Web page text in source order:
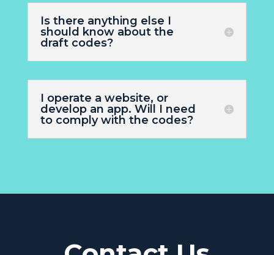
Is there anything else I
should know about the
draft codes?
I operate a website, or
develop an app. Will I need
to comply with the codes?